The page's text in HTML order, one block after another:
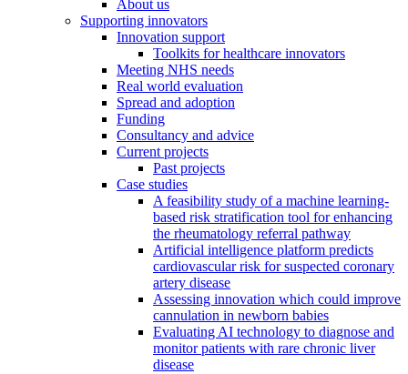
About us
Supporting innovators
Innovation support
Toolkits for healthcare innovators
Meeting NHS needs
Real world evaluation
Spread and adoption
Funding
Consultancy and advice
Current projects
Past projects
Case studies
A feasibility study of a machine learning-
based risk stratification tool for enhancing
the rheumatology referral pathway
Artificial intelligence platform predicts
cardiovascular risk for suspected coronary
artery disease
Assessing innovation which could improve
cannulation in newborn babies
Evaluating AI technology to diagnose and
monitor patients with rare chronic liver
disease